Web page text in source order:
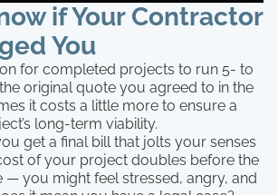
if Your Contractor
You
for completed projects to run 5- to
original quote you agreed to in the
it costs a little more to ensure a
long-term viability.
get a final bill that jolts your senses
of your project doubles before the
— you might feel stressed, angry, and